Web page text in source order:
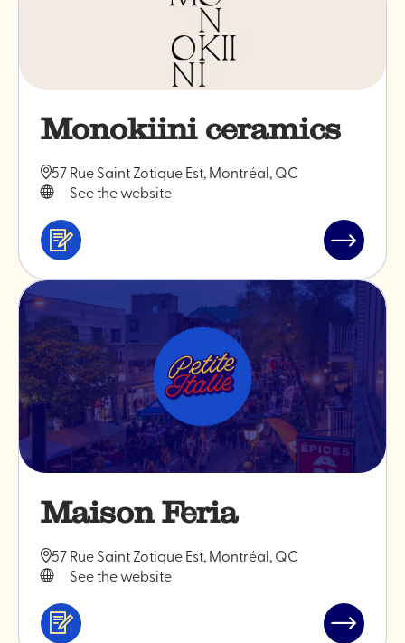
Monokiini ceramics
57 Rue Saint Zotique Est, Montréal, QC
See the website
Services
Read
Maison Feria
57 Rue Saint Zotique Est, Montréal, QC
See the website
Services
Read